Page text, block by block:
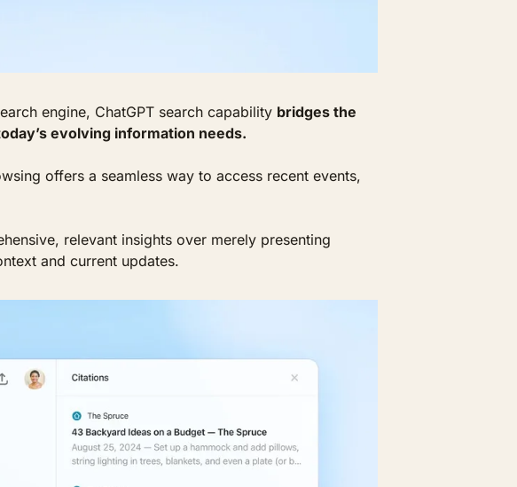
engine, ChatGPT search capability bridges the
evolving information needs.
offers a seamless way to access recent events,
relevant insights over merely presenting
and current updates.